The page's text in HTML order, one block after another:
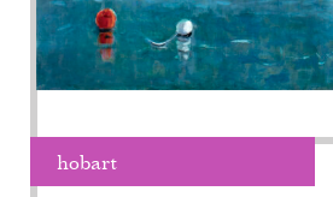
hobart